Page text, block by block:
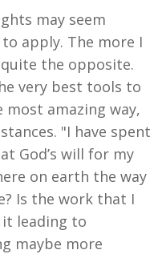
may seem
apply. The more I
the opposite.
very best tools to
amazing way,
"I have spent
God’s will for my
on earth the way
Is the work that I
leading to
maybe more